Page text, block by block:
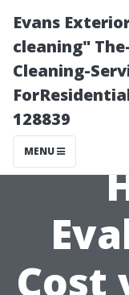
Evans
cleaning"
Cleaning-
128839
MENU
Cost